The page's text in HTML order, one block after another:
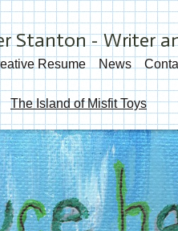
Stanton - Writer
Resume News
The Island of Misfit Toys